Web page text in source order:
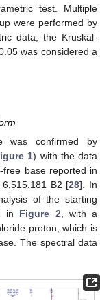
test. Multiple
were performed by
data, the Kruskal-
was considered a
was confirmed by
1) with the data
base reported in
6,515,181 B2 [28]. In
of the starting
in Figure 2 , with a
proton, which is
The spectral data